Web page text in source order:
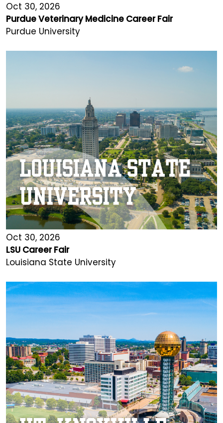
Oct 30, 2026
Purdue Veterinary Medicine Career Fair
Purdue University
Oct 30, 2026
LSU Career Fair
Louisiana State University